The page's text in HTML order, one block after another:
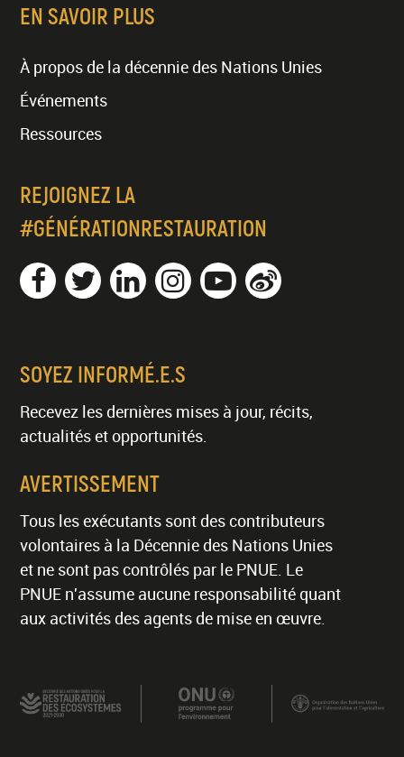
EN SAVOIR PLUS
À propos de la décennie des Nations Unies
Événements
Ressources
REJOIGNEZ LA
#GÉNÉRATIONRESTAURATION
SOYEZ INFORMÉ.E.S
Recevez les dernières mises à jour, récits,
actualités et opportunités.
AVERTISSEMENT
Tous les exécutants sont des contributeurs
volontaires à la Décennie des Nations Unies
et ne sont pas contrôlés par le PNUE. Le
PNUE n'assume aucune responsabilité quant
aux activités des agents de mise en œuvre.